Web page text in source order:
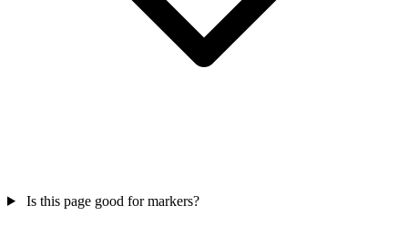
Is this page good for markers?